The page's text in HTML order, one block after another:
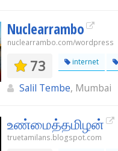
Nuclearrambo
nuclearrambo.com/wordpress
73 internet
Salil Tembe, Mumbai
உண்மைத்தமிழன்
truetamilans.blogspot.com